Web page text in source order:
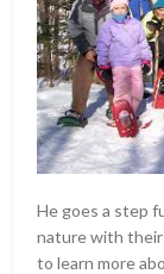
He goes a step
nature with their
to learn more